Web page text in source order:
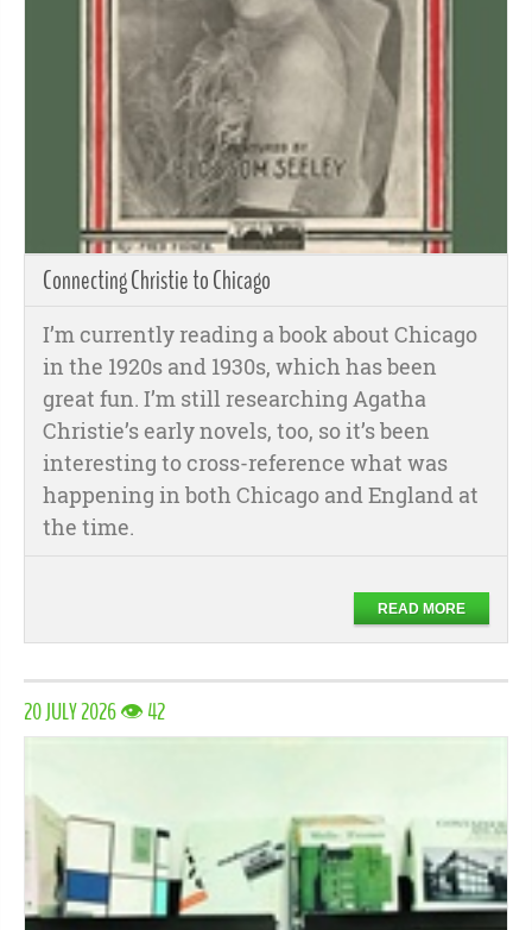
Connecting Christie to Chicago
I’m currently reading a book about Chicago
in the 1920s and 1930s, which has been
great fun. I’m still researching Agatha
Christie’s early novels, too, so it’s been
interesting to cross-reference what was
happening in both Chicago and England at
the time.
READ MORE
20 JULY 2026 👁 42